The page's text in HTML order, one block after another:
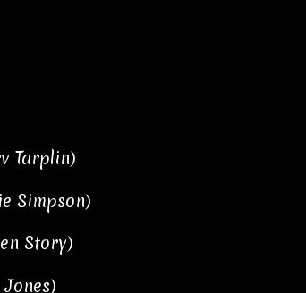
Tarplin)
Simpson)
Story)